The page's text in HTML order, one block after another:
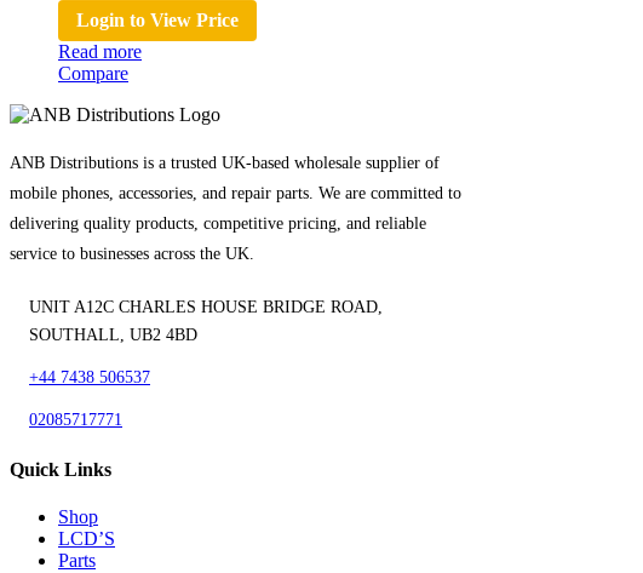
Login to View Price
Read more
Compare
ANB Distributions is a trusted UK-based wholesale supplier of
mobile phones, accessories, and repair parts. We are committed to
delivering quality products, competitive pricing, and reliable
service to businesses across the UK.
UNIT A12C CHARLES HOUSE BRIDGE ROAD,
SOUTHALL, UB2 4BD
+44 7438 506537
02085717771
Quick Links
Shop
LCD’S
Parts